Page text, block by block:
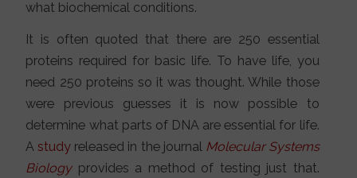
what biochemical conditions.
It is often quoted that there are 250 essential
proteins required for basic life. To have life, you
need 250 proteins so it was thought. While those
were previous guesses it is now possible to
determine what parts of DNA are essential for life.
Astudy released in the journal Molecular Systems
Biologyprovides a method of testing just that.